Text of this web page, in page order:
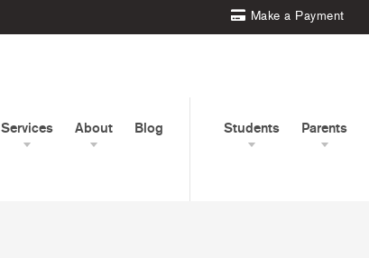
Make a Payment
Services About Blog Students Parents